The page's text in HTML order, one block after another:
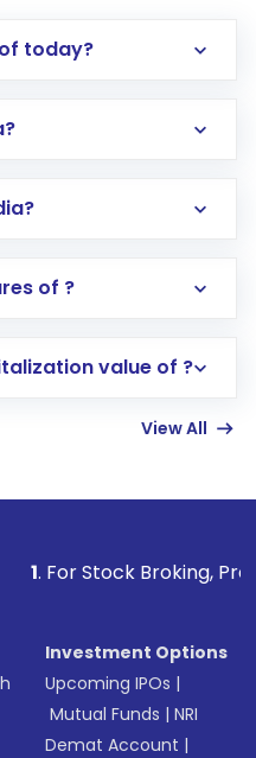
today?
an international
in a few minutes to a
of ?
value of ?
View All
Prevent
Investment Options
Upcoming IPOs |
Mutual Funds |NRI
Demat Account |